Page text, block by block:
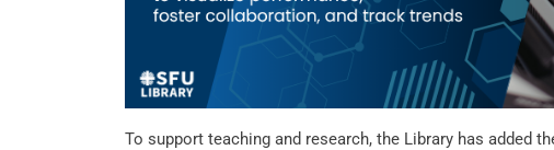
To support teaching and research, the Library has added